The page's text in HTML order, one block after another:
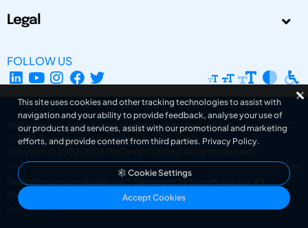
Legal
FOLLOW US
The Design Society is a charitable body, registered in Scotland, number SC
031694. Registered Company Number: SC401016.
Copyright © 2002-2026
The Design Society . All rights reserved.
Design by Gordana Radakovic
Developed by Superfluo d.o.o.
Powered by Superfluo CMF
v6.202608004
This site uses cookies and other tracking technologies to assist with
navigation and your ability to provide feedback, analyse your use of
our products and services, assist with our promotional and marketing
efforts, and provide content from third parties. Privacy Policy.
Cookie Settings
Accept Cookies